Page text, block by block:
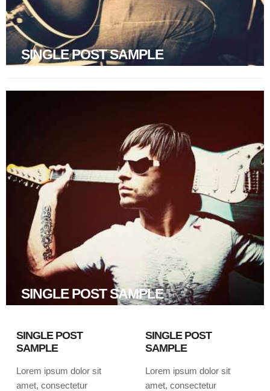
SINGLE POST SAMPLE
SINGLE POST SAMPLE
SINGLE POST
SAMPLE
Lorem ipsum dolor sit
amet, consectetur
SINGLE POST
SAMPLE
Lorem ipsum dolor sit
amet, consectetur